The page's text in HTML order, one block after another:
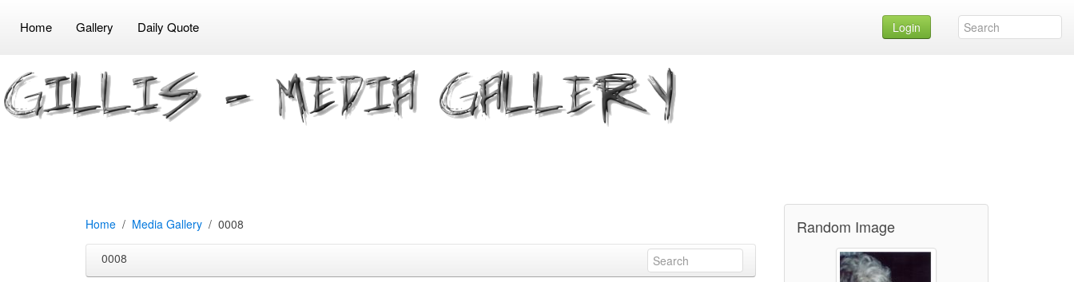
Home Gallery Daily Quote Login
Home Media Gallery 0008
0008
Random Image